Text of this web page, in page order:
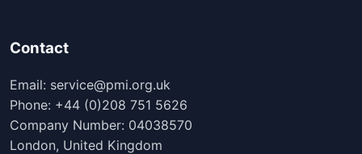
Contact
Email: service@pmi.org.uk
Phone: +44 (0)208 751 5626
Company Number: 04038570
London, United Kingdom